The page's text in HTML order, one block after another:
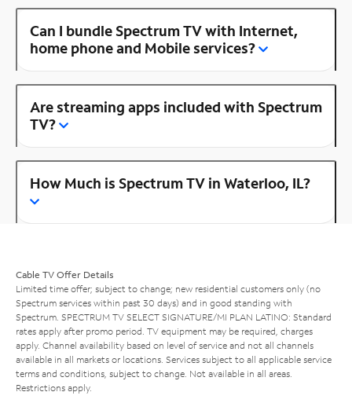
Can I bundle Spectrum TV with Internet,
home phone and Mobile services?
Are streaming apps included with Spectrum
TV?
How Much is Spectrum TV in Waterloo, IL?
Cable TV Offer Details
Limited time offer; subject to change; new residential customers only (no
Spectrum services within past 30 days) and in good standing with
Spectrum. SPECTRUM TV SELECT SIGNATURE/MI PLAN LATINO: Standard
rates apply after promo period. TV equipment may be required, charges
apply. Channel availability based on level of service and not all channels
available in all markets or locations. Services subject to all applicable service
terms and conditions, subject to change. Not available in all areas.
Restrictions apply.